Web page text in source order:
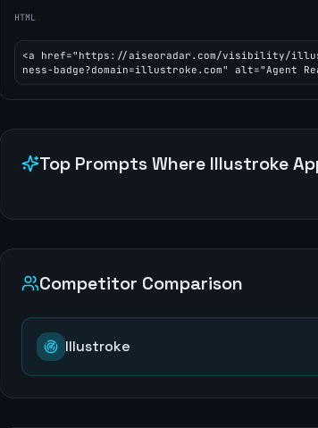
HTML
<a href="https://aiseoradar.com/visibility/
ness-badge?domain=illustroke.com" alt="Agent
Top Prompts Where Illustroke
Competitor Comparison
Illustroke